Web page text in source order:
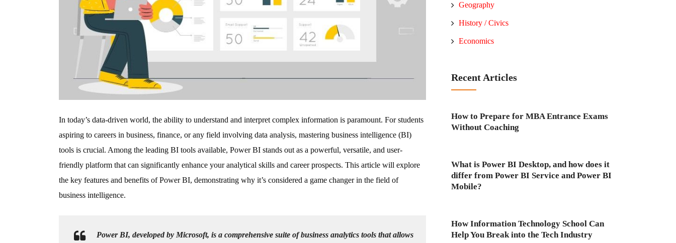
In today’s data-driven world, the ability to understand and interpret complex information is paramount. For students
aspiring to careers in business, finance, or any field involving data analysis, mastering business intelligence (BI)
tools is crucial. Among the leading BI tools available, Power BI stands out as a powerful, versatile, and user-
friendly platform that can significantly enhance your analytical skills and career prospects. This article will explore
the key features and benefits of Power BI, demonstrating why it’s considered a game changer in the field of
business intelligence.
Power BI, developed by Microsoft, is a comprehensive suite of business analytics tools that allows
Geography
History / Civics
Economics
Recent Articles
How to Prepare for MBA Entrance Exams
Without Coaching
What is Power BI Desktop, and how does it
differ from Power BI Service and Power BI
Mobile?
How Information Technology School Can
Help You Break into the Tech Industry